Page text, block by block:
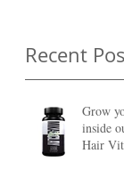
Recent
Grow
inside
Hair